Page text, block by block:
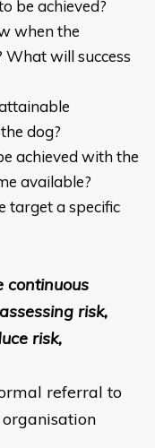
be achieved?
when the
What will success
dog?
achieved with the
available?
target a specific
continuous
risk,
risk,
referral to